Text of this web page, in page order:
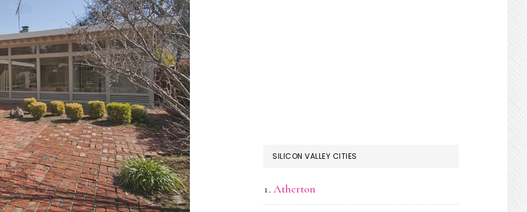
SILICON VALLEY CITIES
Atherton